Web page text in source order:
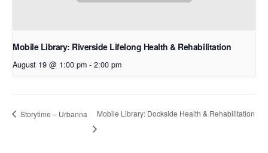
Mobile Library: Riverside Lifelong Health & Rehabilitation
August 19 @ 1:00 pm - 2:00 pm
Storytime – Urbanna Mobile Library: Dockside Health & Rehabilitation